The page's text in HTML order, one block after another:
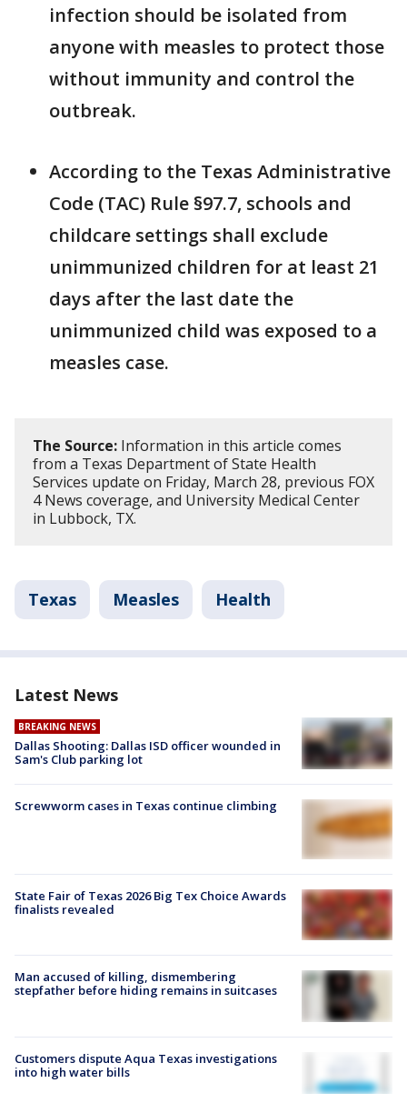
infection should be isolated from
anyone with measles to protect those
without immunity and control the
outbreak.
According to the Texas Administrative
Code (TAC) Rule §97.7, schools and
childcare settings shall exclude
unimmunized children for at least 21
days after the last date the
unimmunized child was exposed to a
measles case.
The Source: Information in this article comes
from a Texas Department of State Health
Services update on Friday, March 28, previous FOX
4 News coverage, and University Medical Center
in Lubbock, TX.
Texas Measles Health
Latest News
BREAKING NEWS
Dallas Shooting: Dallas ISD officer wounded in
Sam's Club parking lot
Screwworm cases in Texas continue climbing
State Fair of Texas 2026 Big Tex Choice Awards
finalists revealed
Man accused of killing, dismembering
stepfather before hiding remains in suitcases
Customers dispute Aqua Texas investigations
into high water bills